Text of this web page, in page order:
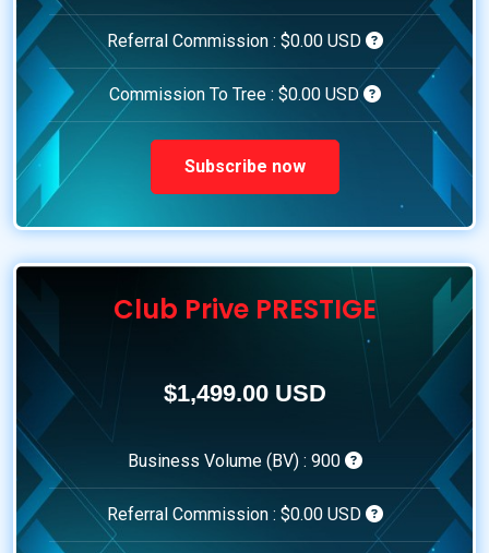
Referral Commission : $0.00 USD
Commission To Tree : $0.00 USD
Subscribe now
Club Prive PRESTIGE
$1,499.00 USD
Business Volume (BV) : 900
Referral Commission : $0.00 USD